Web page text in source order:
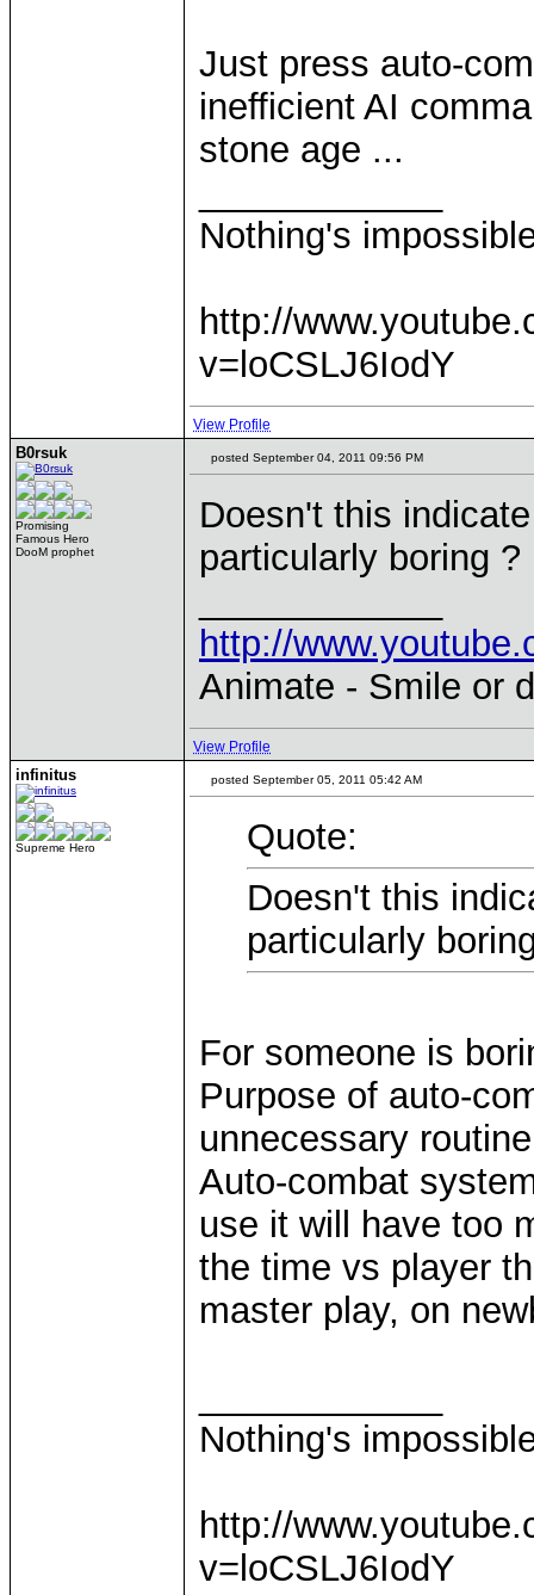
Just press auto-
inefficient AI
stone age ...
Nothing's
http://
v=loCSLJ6IodY
View Profile
B0rsuk
Promising
Famous Hero
DooM prophet
posted September 04, 2011 09:56 PM
Doesn't this
particularly boring ?
http://
Animate - Smile or
View Profile
infinitus
Supreme Hero
posted September 05, 2011 05:42 AM
Quote:
Doesn't this
particularly
For someone is
Purpose of auto-
unnecessary
Auto-combat
use it will have too
the time vs player
master play, on
Nothing's
http://
v=loCSLJ6IodY